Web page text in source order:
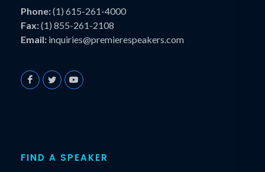
Phone:(1) 615-261-4000
Fax:(1) 855-261-2108
Email: inquiries@premierespeakers.com
FIND A SPEAKER